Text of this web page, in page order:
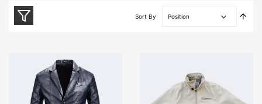
Sort By